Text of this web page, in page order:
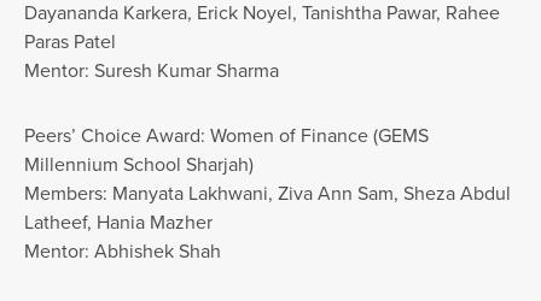
Dayananda Karkera, Erick Noyel, Tanishtha Pawar, Rahee
Paras Patel
Mentor: Suresh Kumar Sharma
Peers’ Choice Award: Women of Finance (GEMS
Millennium School Sharjah)
Members: Manyata Lakhwani, Ziva Ann Sam, Sheza Abdul
Latheef, Hania Mazher
Mentor: Abhishek Shah